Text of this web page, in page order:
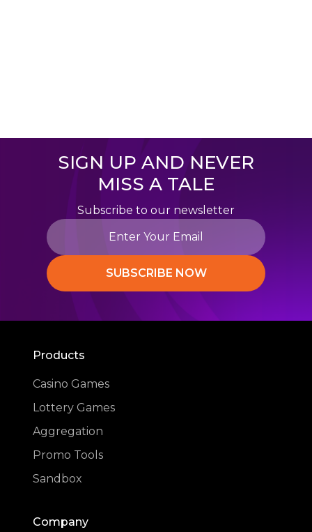
SIGN UP AND NEVER
MISS A TALE
Subscribe to our newsletter
SUBSCRIBE NOW
Products
Casino Games
Lottery Games
Aggregation
Promo Tools
Sandbox
Company